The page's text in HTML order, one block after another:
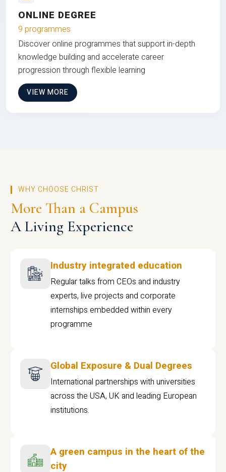
ONLINE DEGREE
9 programmes
Discover online programmes that support in-depth
knowledge building and accelerate career
progression through flexible learning
VIEW MORE
WHY CHOOSE CHRIST
More Than a Campus
A Living Experience
Industry integrated education
Regular talks from CEOs and industry
experts, live projects and corporate
internships embedded within every
programme
Global Exposure & Dual Degrees
International partnerships with universities
across the USA, UK and leading European
institutions.
A green campus in the heart of the
city